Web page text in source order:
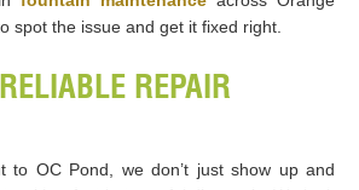
spot the issue and get it fixed right.
REPAIR
to OC Pond, we don’t just show up and